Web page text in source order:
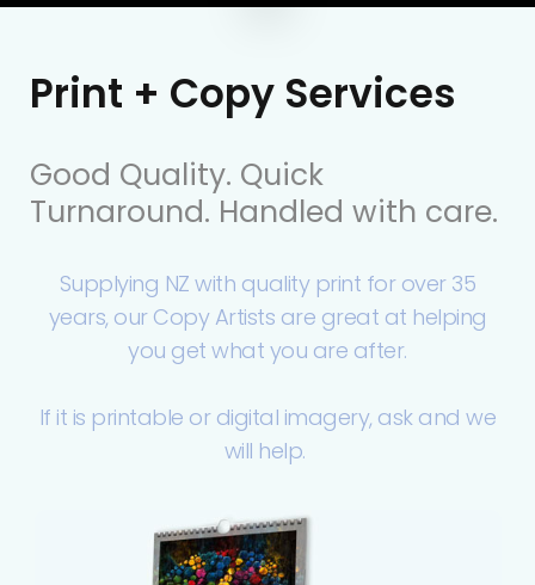
Print + Copy Services
Good Quality. Quick
Turnaround. Handled with care.
Supplying NZ with quality print for over 35
years, our Copy Artists are great at helping
you get what you are after.
If it is printable or digital imagery, ask and we
will help.